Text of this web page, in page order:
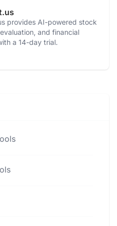
provides AI-powered stock
and financial
a 14-day trial.